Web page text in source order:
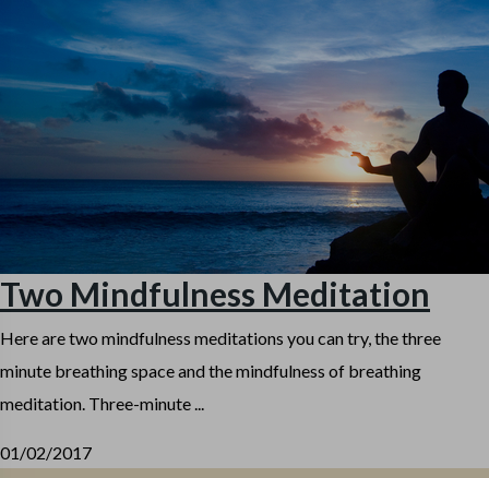
Two Mindfulness Meditation
Here are two mindfulness meditations you can try, the three
minute breathing space and the mindfulness of breathing
meditation. Three-minute ...
01/02/2017